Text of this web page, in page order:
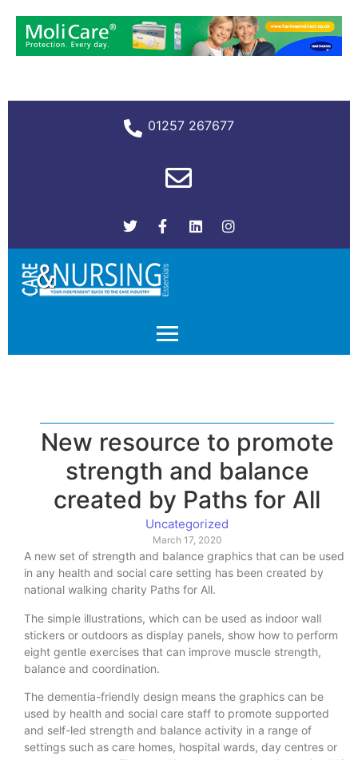
01257 267677
New resource to promote
strength and balance
created by Paths for All
Uncategorized
March 17, 2020
A new set of strength and balance graphics that can be used
in any health and social care setting has been created by
national walking charity Paths for All.
The simple illustrations, which can be used as indoor wall
stickers or outdoors as display panels, show how to perform
eight gentle exercises that can improve muscle strength,
balance and coordination.
The dementia-friendly design means the graphics can be
used by health and social care staff to promote supported
and self-led strength and balance activity in a range of
settings such as care homes, hospital wards, day centres or